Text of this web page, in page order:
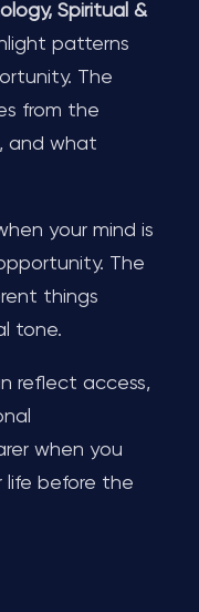
Spiritual &
patterns
The
from the
and what
your mind is
The
things
tone.
reflect access,
when you
before the